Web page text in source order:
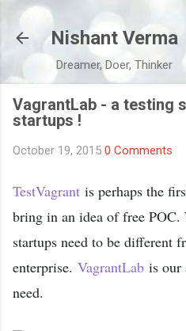
Nishant Verma
Dreamer, Doer, Thinker
VagrantLab - a testing
startups !
October 19, 2015 0 Comments
TestVagrant is perhaps the
bring in an idea of free
startups need to be different
enterprise. VagrantLab is our
need.